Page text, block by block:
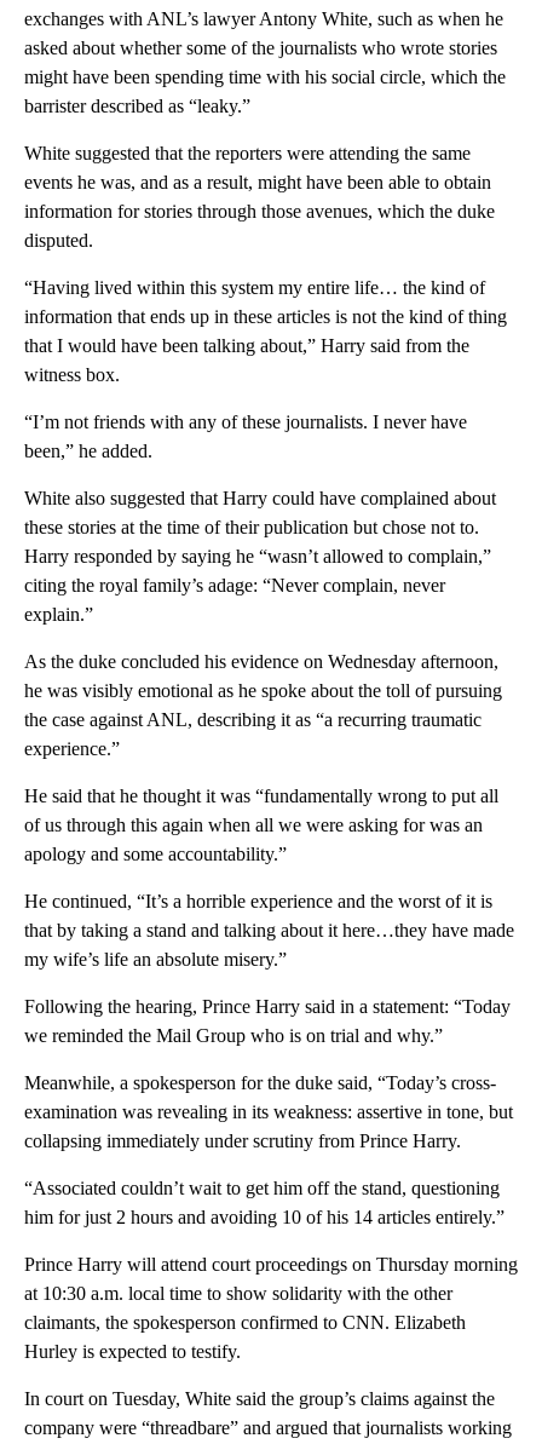
exchanges with ANL’s lawyer Antony White, such as when he
asked about whether some of the journalists who wrote stories
might have been spending time with his social circle, which the
barrister described as “leaky.”
White suggested that the reporters were attending the same
events he was, and as a result, might have been able to obtain
information for stories through those avenues, which the duke
disputed.
“Having lived within this system my entire life… the kind of
information that ends up in these articles is not the kind of thing
that I would have been talking about,” Harry said from the
witness box.
“I’m not friends with any of these journalists. I never have
been,” he added.
White also suggested that Harry could have complained about
these stories at the time of their publication but chose not to.
Harry responded by saying he “wasn’t allowed to complain,”
citing the royal family’s adage: “Never complain, never
explain.”
As the duke concluded his evidence on Wednesday afternoon,
he was visibly emotional as he spoke about the toll of pursuing
the case against ANL, describing it as “a recurring traumatic
experience.”
He said that he thought it was “fundamentally wrong to put all
of us through this again when all we were asking for was an
apology and some accountability.”
He continued, “It’s a horrible experience and the worst of it is
that by taking a stand and talking about it here…they have made
my wife’s life an absolute misery.”
Following the hearing, Prince Harry said in a statement: “Today
we reminded the Mail Group who is on trial and why.”
Meanwhile, a spokesperson for the duke said, “Today’s cross-
examination was revealing in its weakness: assertive in tone, but
collapsing immediately under scrutiny from Prince Harry.
“Associated couldn’t wait to get him off the stand, questioning
him for just 2 hours and avoiding 10 of his 14 articles entirely.”
Prince Harry will attend court proceedings on Thursday morning
at 10:30 a.m. local time to show solidarity with the other
claimants, the spokesperson confirmed to CNN. Elizabeth
Hurley is expected to testify.
In court on Tuesday, White said the group’s claims against the
company were “threadbare” and argued that journalists working